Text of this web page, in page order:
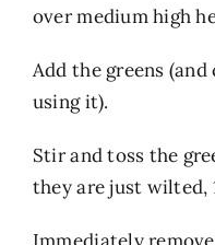
over medium high
Add the greens
using it).
Stir and toss the
they are just wilted,